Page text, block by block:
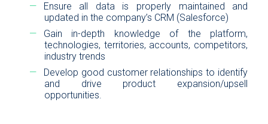
Ensure all data is properly maintained and
updated in the company’s CRM (Salesforce)
Gain in-depth knowledge of the platform,
technologies, territories, accounts, competitors,
industry trends
Develop good customer relationships to identify
and drive product expansion/upsell
opportunities.